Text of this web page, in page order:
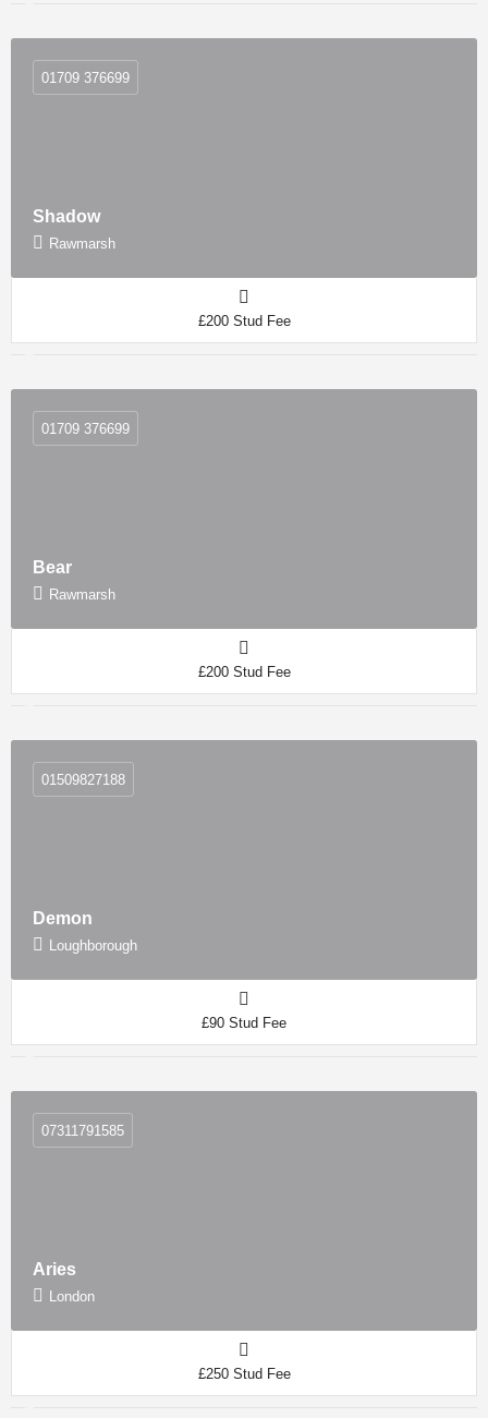
Shadow
Rawmarsh
01709 376699
£200 Stud Fee
Bear
Rawmarsh
01709 376699
£200 Stud Fee
Demon
Loughborough
01509827188
£90 Stud Fee
Aries
London
07311791585
£250 Stud Fee